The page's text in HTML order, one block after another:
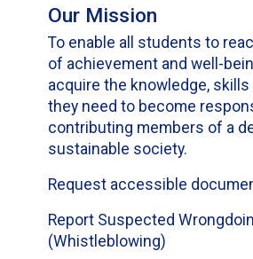
Our Mission
To enable all students to
of achievement and well-
acquire the knowledge, skills
they need to become
contributing members of a
sustainable society.
Request accessible
Report Suspected
(Whistleblowing)